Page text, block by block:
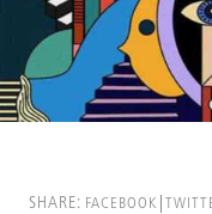
SHARE: FACEBOOK